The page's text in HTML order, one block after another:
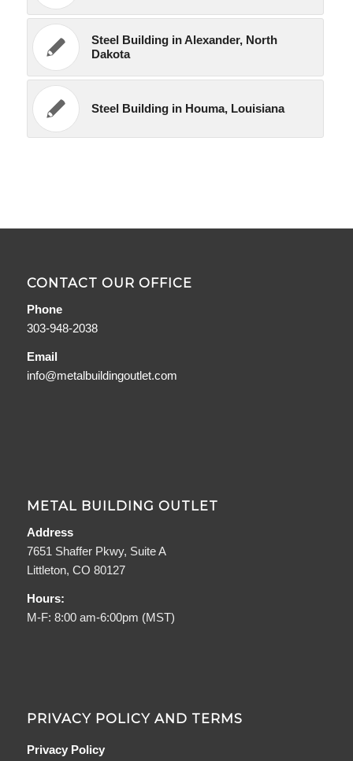
Steel Building in Alexander, North
Dakota
Steel Building in Houma, Louisiana
CONTACT OUR OFFICE
Phone
303-948-2038
Email
info@metalbuildingoutlet.com
METAL BUILDING OUTLET
Address
7651 Shaffer Pkwy, Suite A
Littleton, CO 80127
Hours:
M-F: 8:00 am-6:00pm (MST)
PRIVACY POLICY AND TERMS
Privacy Policy